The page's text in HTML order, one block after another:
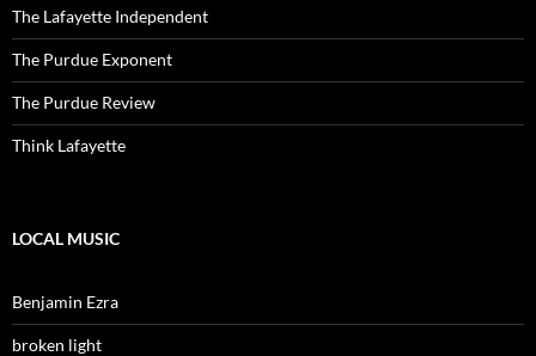
The Lafayette Independent
The Purdue Exponent
The Purdue Review
Think Lafayette
LOCAL MUSIC
Benjamin Ezra
broken light